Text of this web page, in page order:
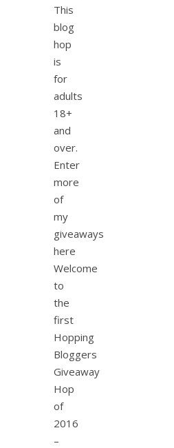
This
blog
hop
is
for
adults
18+
and
over.
Enter
more
of
my
giveaways
here
Welcome
to
the
first
Hopping
Bloggers
Giveaway
Hop
of
2016
–